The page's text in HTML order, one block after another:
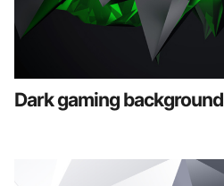
Dark gaming background